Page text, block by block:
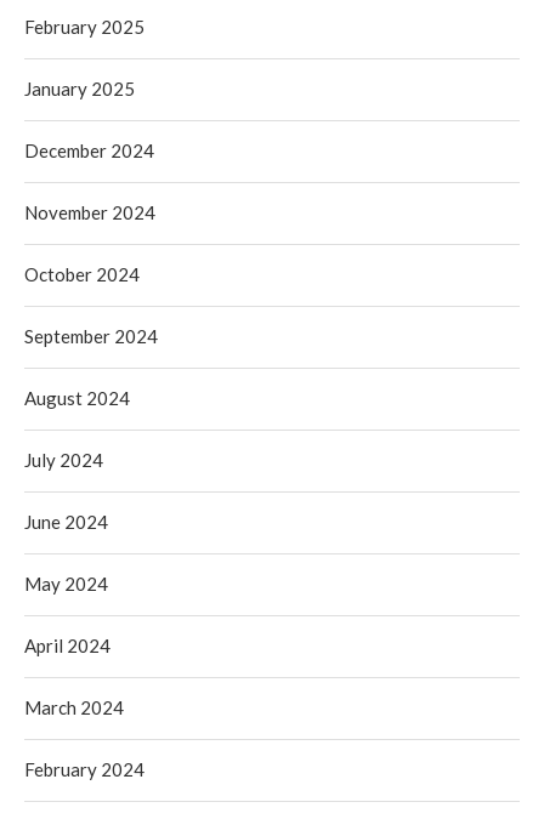
February 2025
January 2025
December 2024
November 2024
October 2024
September 2024
August 2024
July 2024
June 2024
May 2024
April 2024
March 2024
February 2024